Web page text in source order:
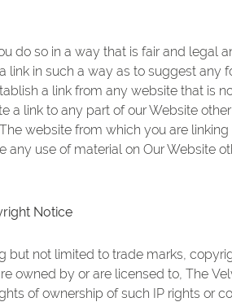
do so in a way that is fair and legal
in such a way as to suggest any
a link from any website that is
a link to any part of our Website
website from which you are
use of material on Our Website
Notice
but not limited to trade marks,
owned by or are licensed to, The
of ownership of such IP rights or